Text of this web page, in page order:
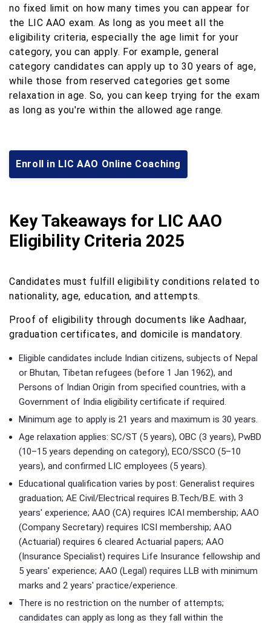
no fixed limit on how many times you can appear for
the LIC AAO exam. As long as you meet all the
eligibility criteria, especially the age limit for your
category, you can apply. For example, general
category candidates can apply up to 30 years of age,
while those from reserved categories get some
relaxation in age. So, you can keep trying for the exam
as long as you're within the allowed age range.
Enroll in LIC AAO Online Coaching
Key Takeaways for LIC AAO
Eligibility Criteria 2025
Candidates must fulfill eligibility conditions related to
nationality, age, education, and attempts.
Proof of eligibility through documents like Aadhaar,
graduation certificates, and domicile is mandatory.
Eligible candidates include Indian citizens, subjects of Nepal
or Bhutan, Tibetan refugees (before 1 Jan 1962), and
Persons of Indian Origin from specified countries, with a
Government of India eligibility certificate if required.
Minimum age to apply is 21 years and maximum is 30 years.
Age relaxation applies: SC/ST (5 years), OBC (3 years), PwBD
(10–15 years depending on category), ECO/SSCO (5–10
years), and confirmed LIC employees (5 years).
Educational qualification varies by post: Generalist requires
graduation; AE Civil/Electrical requires B.Tech/B.E. with 3
years' experience; AAO (CA) requires ICAI membership; AAO
(Company Secretary) requires ICSI membership; AAO
(Actuarial) requires 6 cleared Actuarial papers; AAO
(Insurance Specialist) requires Life Insurance fellowship and
5 years' experience; AAO (Legal) requires LLB with minimum
marks and 2 years' practice/experience.
There is no restriction on the number of attempts;
candidates can apply as long as they fall within the